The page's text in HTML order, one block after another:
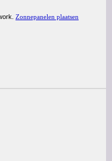
Zonnepanelen plaatsen